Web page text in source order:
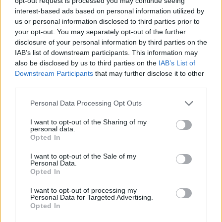
interest-based ads based on personal information utilized by
us or personal information disclosed to third parties prior to
your opt-out. You may separately opt-out of the further
disclosure of your personal information by third parties on the
IAB’s list of downstream participants. This information may
also be disclosed by us to third parties on the IAB’s List of
Downstream Participants that may further disclose it to other
Personal Data Processing Opt Outs
I want to opt-out of the Sharing of my
personal data.
Opted In
I want to opt-out of the Sale of my
Personal Data.
Opted In
I want to opt-out of processing my
Personal Data for Targeted Advertising.
Opted In
Council looks to ban standing at pubs in Soho and
West End
Patients refusing to be treated by non-white NHS staff
amid ‘noticeable’ rise in racism
“He is sending an appalling message to society, that
the most powerful person in the UK Government
thinks it’s okay to mock people because of their bodies,
“The longer Tory MPs allow Mr Johnson to cling on to
public trust in this discredited Government.”